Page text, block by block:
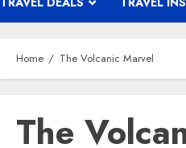
Home The Volcanic Marvel
The